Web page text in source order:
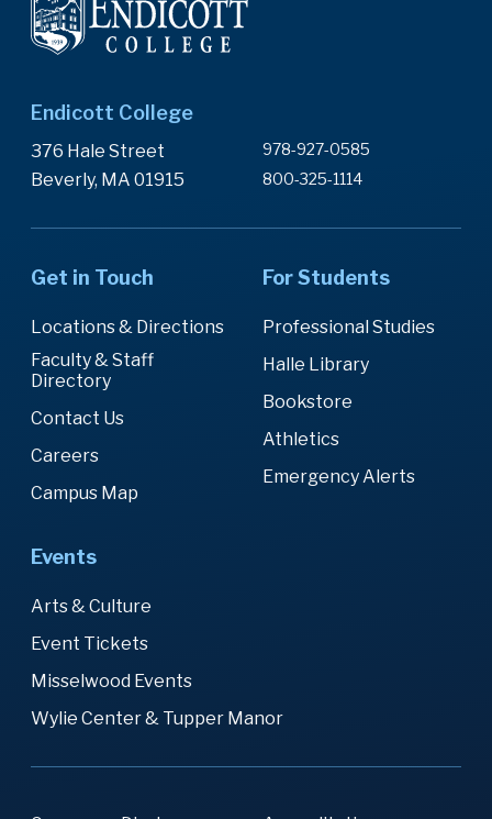
Endicott College
376 Hale Street
Beverly, MA 01915
978-927-0585
800-325-1114
Get in Touch
Locations & Directions
Faculty & Staff
Directory
Contact Us
Careers
Campus Map
For Students
Professional Studies
Halle Library
Bookstore
Athletics
Emergency Alerts
Events
Arts & Culture
Event Tickets
Misselwood Events
Wylie Center & Tupper Manor